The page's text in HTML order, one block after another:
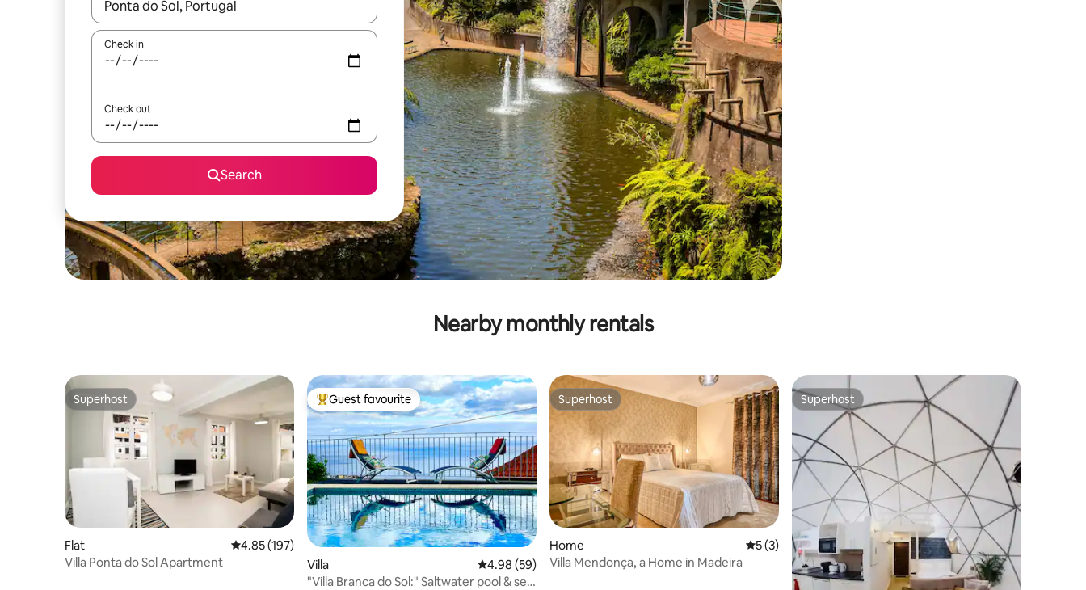
When results are available, navigate with the up and down arrow keys or explore by touch or swipe gestures.
Check in
Check out
Search
Nearby monthly rentals
Superhost
Superhost
Flat 4.85 out of 5 average rating, 197 reviews
4.85 (197)
Villa Ponta do Sol Apartment
Top guest favourite
Guest favourite
Villa 4.98 out of 5 average rating, 59 reviews
4.98 (59)
"Villa Branca do Sol:" Saltwater pool & sea
Superhost
Superhost
Home 5 out of 5 average rating, 3 reviews
5 (3)
Villa Mendonça, a Home in Madeira
Superhost
Superhost